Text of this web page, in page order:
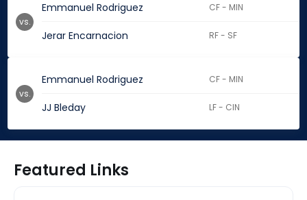
Emmanuel Rodriguez CF - MIN
Jerar Encarnacion RF - SF
vs.
Emmanuel Rodriguez CF - MIN
JJ Bleday LF - CIN
vs.
Featured Links